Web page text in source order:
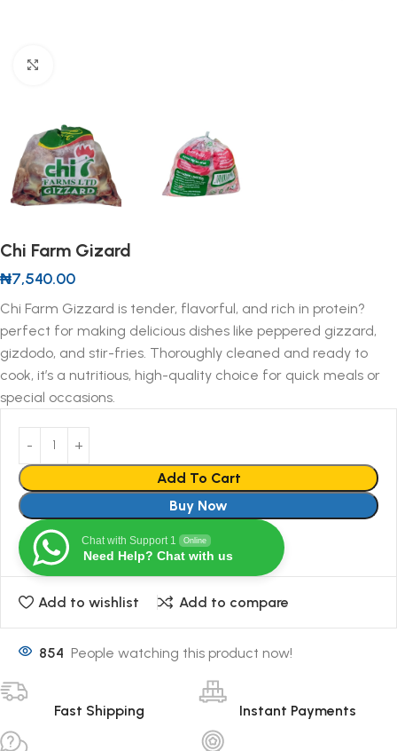
Chi Farm Gizard
₦7,540.00
Chi Farm Gizzard is tender, flavorful, and rich in protein?
perfect for making delicious dishes like peppered gizzard,
gizdodo, and stir-fries. Thoroughly cleaned and ready to
cook, it’s a nutritious, high-quality choice for quick meals or
special occasions.
Add To Cart
Buy Now
Chat with Support 1 Online
Need Help? Chat with us
Add to wishlist Add to compare
854 People watching this product now!
Fast Shipping Instant Payments